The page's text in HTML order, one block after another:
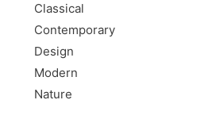
Classical
Contemporary
Design
Modern
Nature